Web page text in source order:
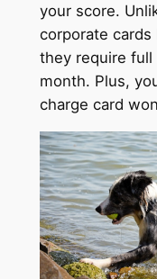
your score.
corporate
they require full
month. Plus,
charge card